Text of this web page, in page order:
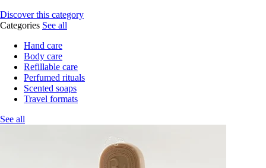
Discover this category
Categories See all
Hand care
Body care
Refillable care
Perfumed rituals
Scented soaps
Travel formats
See all